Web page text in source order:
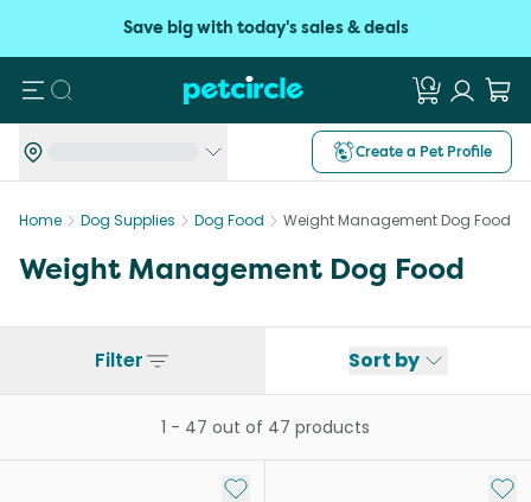
Save big with today's sales & deals
Search
Create a Pet Profile
Home Dog Supplies Dog Food Weight Management Dog Food
Weight Management Dog Food
Filter Sort by
1 - 47 out of 47 products
Add to My List Add